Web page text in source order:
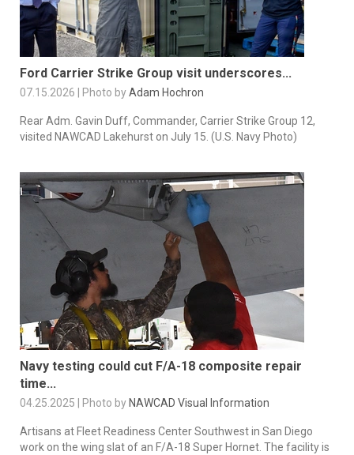
Ford Carrier Strike Group visit underscores...
07.15.2026 | Photo byAdam Hochron
Rear Adm. Gavin Duff, Commander, Carrier Strike Group 12,
visited NAWCAD Lakehurst on July 15. (U.S. Navy Photo)
Navy testing could cut F/A-18 composite repair
time...
04.25.2025 | Photo by NAWCAD Visual Information
Artisans at Fleet Readiness Center Southwest in San Diego
work on the wing slat of an F/A-18 Super Hornet. The facility is